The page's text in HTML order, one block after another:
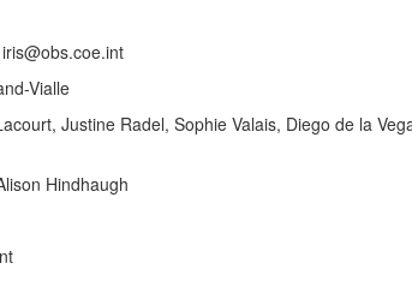
Vialle
Justine Radel, Sophie Valais, Diego de la
Hindhaugh